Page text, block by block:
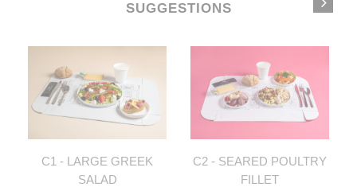
SUGGESTIONS
C1 - LARGE GREEK
SALAD
C2 - SEARED POULTRY
FILLET